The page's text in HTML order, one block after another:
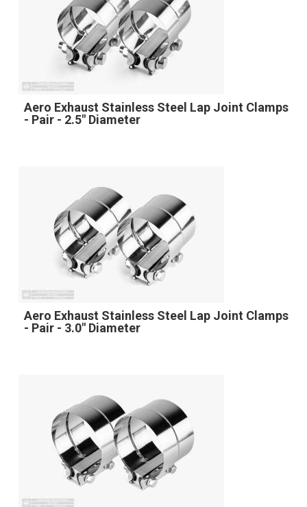
Aero Exhaust Stainless Steel Lap Joint Clamps
- Pair - 2.5" Diameter
Aero Exhaust Stainless Steel Lap Joint Clamps
- Pair - 3.0" Diameter